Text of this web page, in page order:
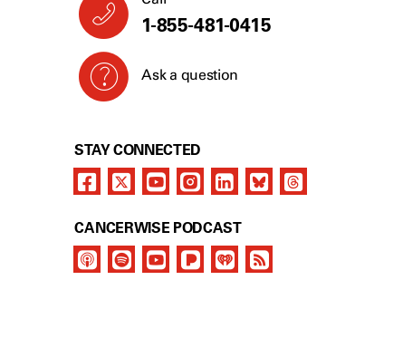
1-855-481-0415
Ask a question
STAY CONNECTED
CANCERWISE PODCAST